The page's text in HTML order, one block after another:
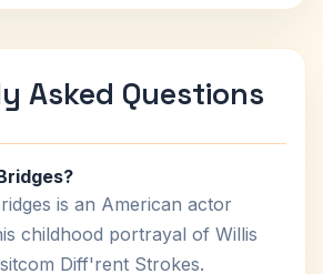
Asked Questions
is an American actor
childhood portrayal of Willis
Diff'rent Strokes.